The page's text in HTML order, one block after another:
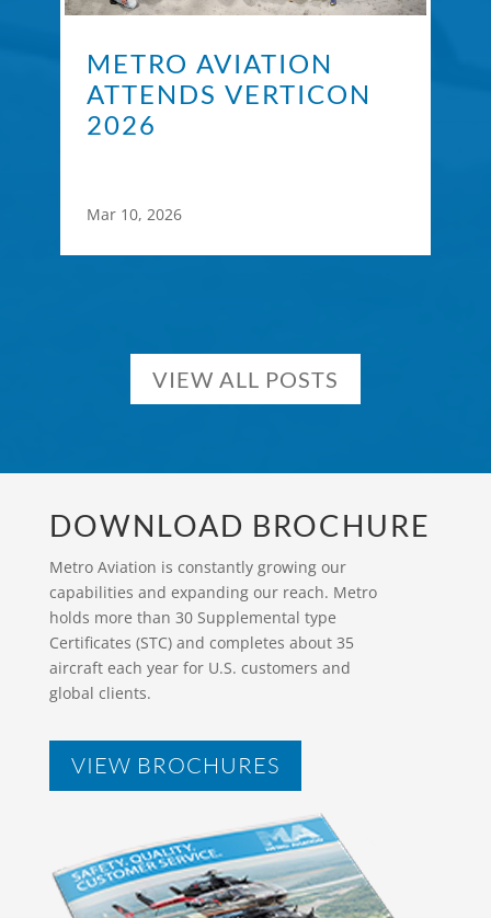
METRO AVIATION
ATTENDS VERTICON
2026
Mar 10, 2026
VIEW ALL POSTS
DOWNLOAD BROCHURE
Metro Aviation is constantly growing our
capabilities and expanding our reach. Metro
holds more than 30 Supplemental type
Certificates (STC) and completes about 35
aircraft each year for U.S. customers and
global clients.
VIEW BROCHURES